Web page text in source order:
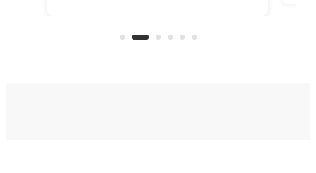
system to do so.